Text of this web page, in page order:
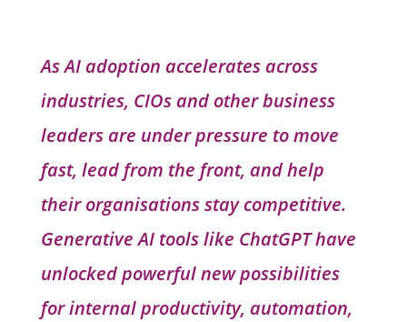
As AI adoption accelerates across
industries, CIOs and other business
leaders are under pressure to move
fast, lead from the front, and help
their organisations stay competitive.
Generative AI tools like ChatGPT have
unlocked powerful new possibilities
for internal productivity, automation,